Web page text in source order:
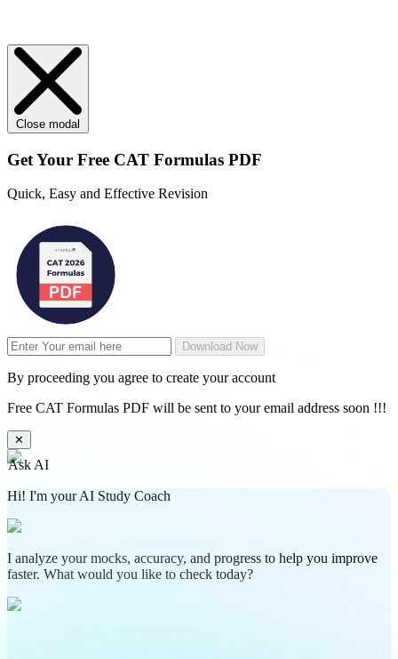
Close modal
Get Your Free CAT Formulas PDF
Quick, Easy and Effective Revision
Download Now
By proceeding you agree to create your account
Free CAT Formulas PDF will be sent to your email address soon !!!
✕
Ask AI
Hi! I'm your AI Study Coach
I analyze your mocks, accuracy, and progress to help you improve
faster. What would you like to check today?